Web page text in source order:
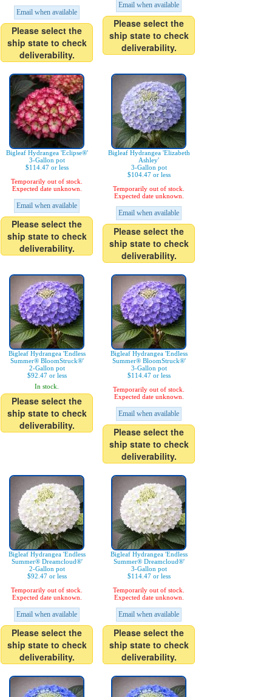
Email when available
Please select the
ship state to check
deliverability.
Email when available
Please select the
ship state to check
deliverability.
Bigleaf Hydrangea 'Eclipse®'
3-Gallon pot
$114.47 or less
Temporarily out of stock.
Expected date unknown.
Email when available
Please select the
ship state to check
deliverability.
Bigleaf Hydrangea 'Elizabeth
Ashley'
3-Gallon pot
$104.47 or less
Temporarily out of stock.
Expected date unknown.
Email when available
Please select the
ship state to check
deliverability.
Bigleaf Hydrangea 'Endless
Summer® BloomStruck®'
2-Gallon pot
$92.47 or less
In stock.
Please select the
ship state to check
deliverability.
Bigleaf Hydrangea 'Endless
Summer® BloomStruck®'
3-Gallon pot
$114.47 or less
Temporarily out of stock.
Expected date unknown.
Email when available
Please select the
ship state to check
deliverability.
Bigleaf Hydrangea 'Endless
Summer® Dreamcloud®'
2-Gallon pot
$92.47 or less
Temporarily out of stock.
Expected date unknown.
Email when available
Please select the
ship state to check
deliverability.
Bigleaf Hydrangea 'Endless
Summer® Dreamcloud®'
3-Gallon pot
$114.47 or less
Temporarily out of stock.
Expected date unknown.
Email when available
Please select the
ship state to check
deliverability.